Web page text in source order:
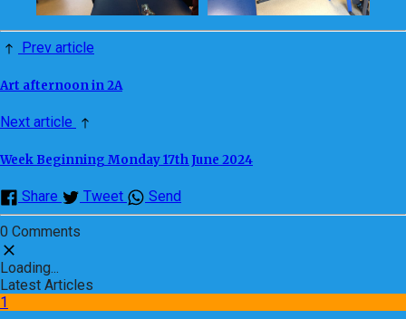
Prev article
Art afternoon in 2A
Next article
Week Beginning Monday 17th June 2024
Share Tweet Send
0 Comments
Loading...
Latest Articles
1